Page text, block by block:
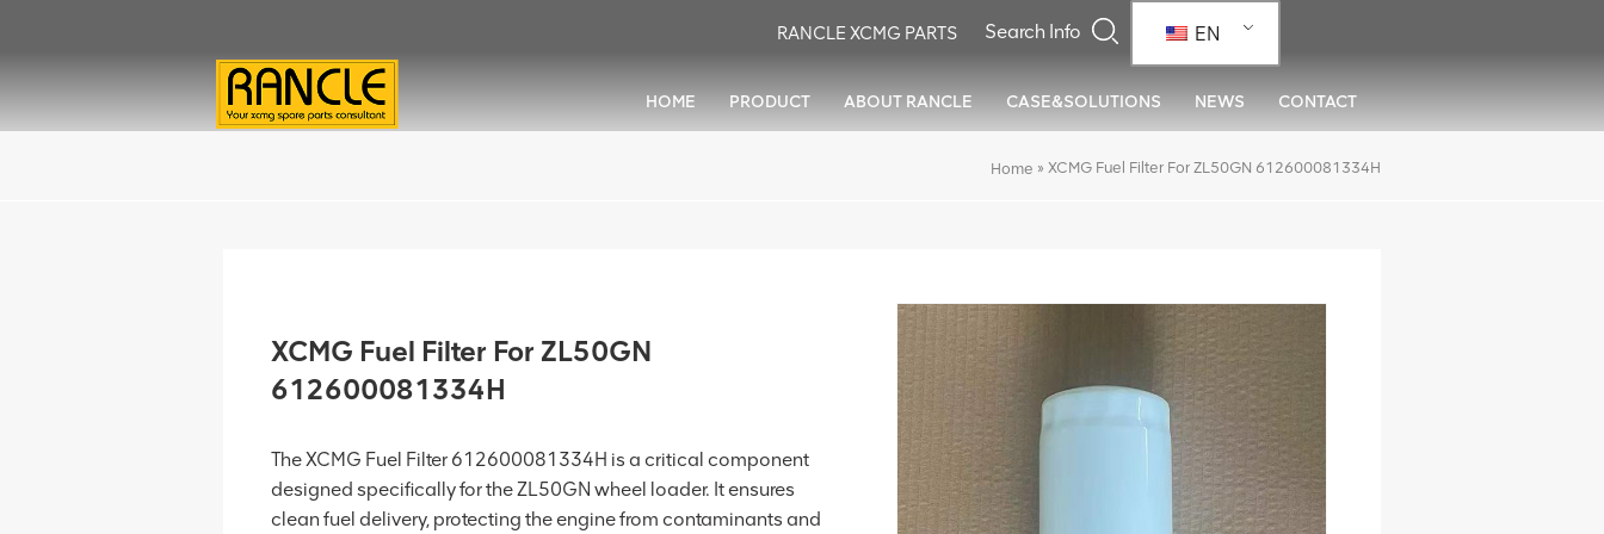
EN
RANCLE XCMG PARTS
HOME PRODUCT ABOUT RANCLE CASE&SOLUTIONS NEWS CONTACT
Home » XCMG Fuel Filter For ZL50GN 612600081334H
XCMG Fuel Filter For ZL50GN
612600081334H
The XCMG Fuel Filter 612600081334H is a critical component
designed specifically for the ZL50GN wheel loader. It ensures
clean fuel delivery, protecting the engine from contaminants and